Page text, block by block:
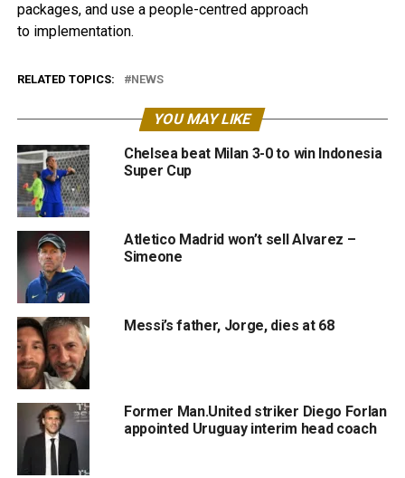
packages, and use a people-centred approach
to implementation.
RELATED TOPICS: NEWS
YOU MAY LIKE
Chelsea beat Milan 3-0 to win Indonesia
Super Cup
Atletico Madrid won’t sell Alvarez –
Simeone
Messi’s father, Jorge, dies at 68
Former Man.United striker Diego Forlan
appointed Uruguay interim head coach